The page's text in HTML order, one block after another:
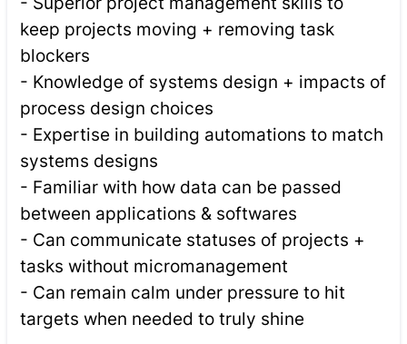
keep projects moving + removing task
blockers
- Knowledge of systems design + impacts of
process design choices
- Expertise in building automations to match
systems designs
- Familiar with how data can be passed
between applications & softwares
- Can communicate statuses of projects +
tasks without micromanagement
- Can remain calm under pressure to hit
targets when needed to truly shine